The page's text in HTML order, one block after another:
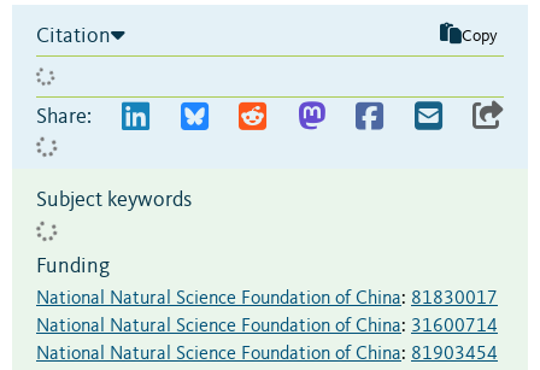
Citation Copy
Share:
Subject keywords
Funding
National Natural Science Foundation of China: 81830017
National Natural Science Foundation of China: 31600714
National Natural Science Foundation of China: 81903454